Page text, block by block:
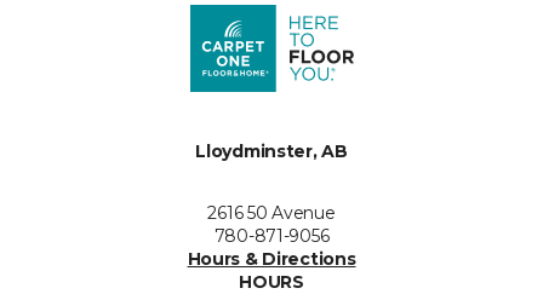
Lloydminster, AB
2616 50 Avenue
780-871-9056
Hours & Directions
HOURS